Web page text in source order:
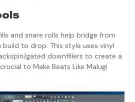
and snare rolls help bridge from
to drop. This style uses vinyl
gated downfillers to create a
to Make Beats Like Malugi